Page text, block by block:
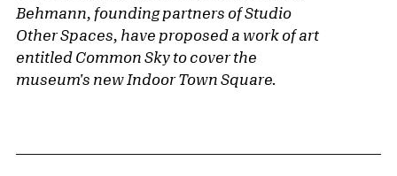
Behmann, founding partners of Studio
Other Spaces, have proposed a work of art
entitled Common Sky to cover the
museum's new Indoor Town Square.